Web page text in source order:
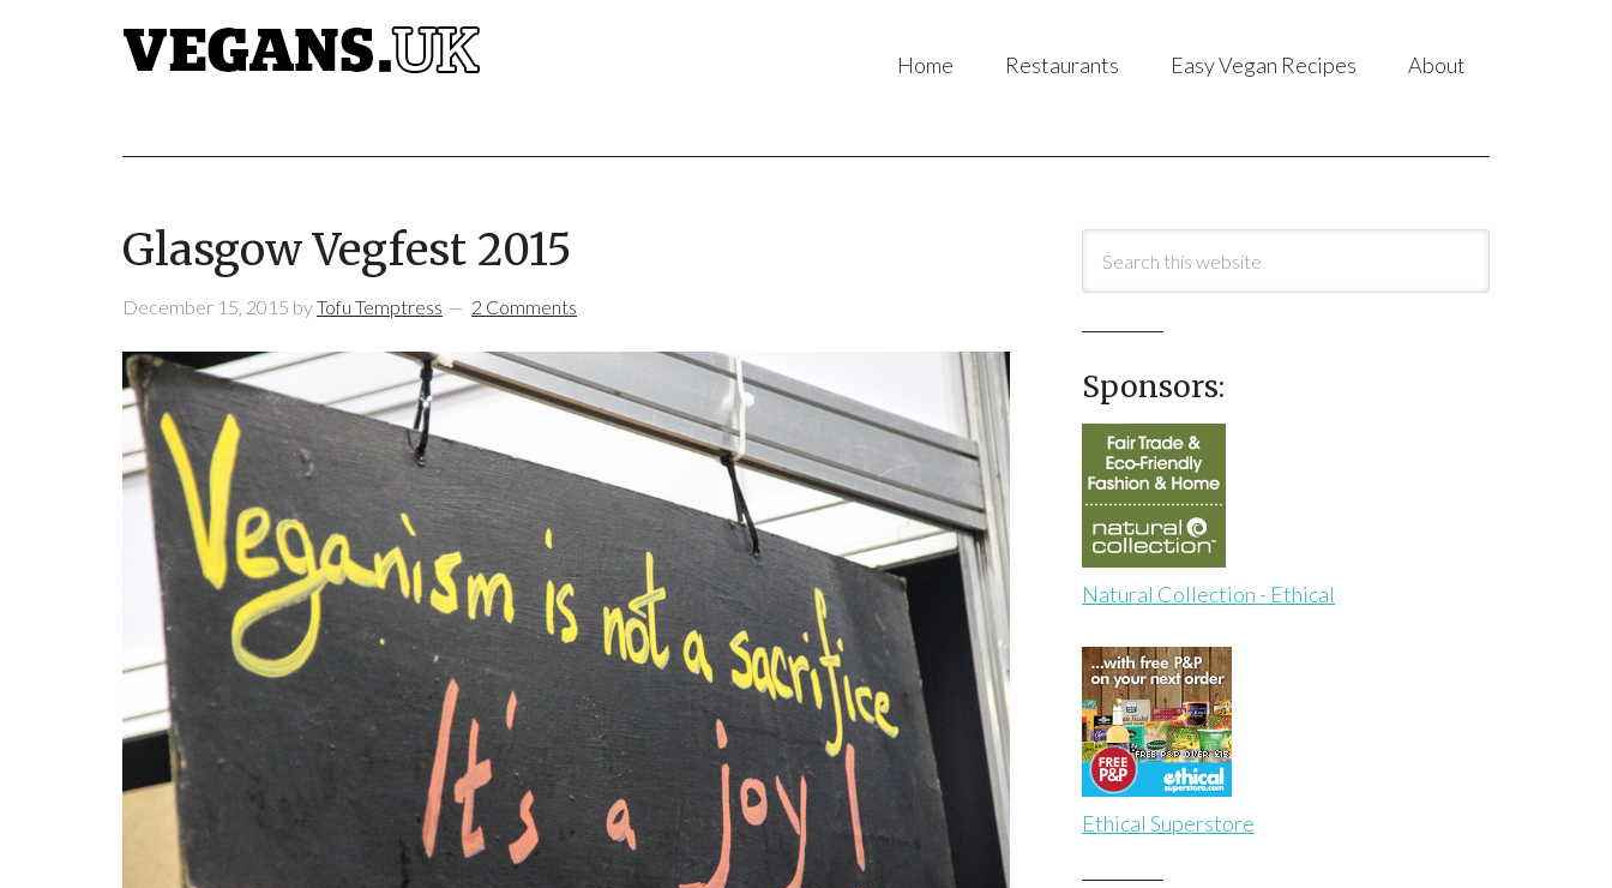
Home Restaurants Easy Vegan Recipes About
Glasgow Vegfest 2015
December 15, 2015 byTofu Temptress 2 Comments
Sponsors:
Natural Collection - Ethical
Ethical Superstore